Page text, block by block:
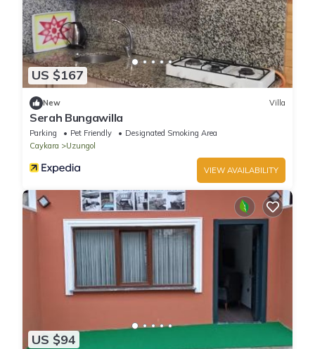
US $167
New Villa
Serah Bungawilla
Parking Pet Friendly
Designated Smoking Area
Caykara
Uzungol
VIEW AVAILABILITY
US $94